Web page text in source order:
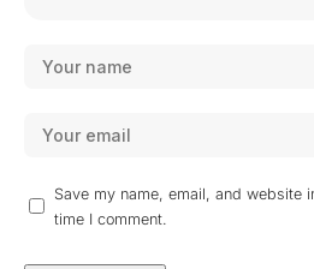
Save my name, email, and website
time I comment.